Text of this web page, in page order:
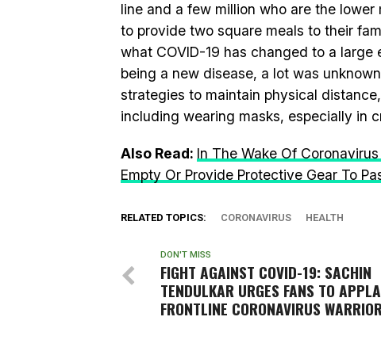
line and a few million who are the
to provide two square meals to their
what COVID-19 has changed to a
being a new disease, a lot was
strategies to maintain physical
including wearing masks, especially in
Also Read: In The Wake Of
Empty Or Provide Protective Gear To
RELATED TOPICS: CORONAVIRUS HEALTH
DON'T MISS
FIGHT AGAINST COVID-19: SACHIN
TENDULKAR URGES FANS TO
FRONTLINE CORONAVIRUS